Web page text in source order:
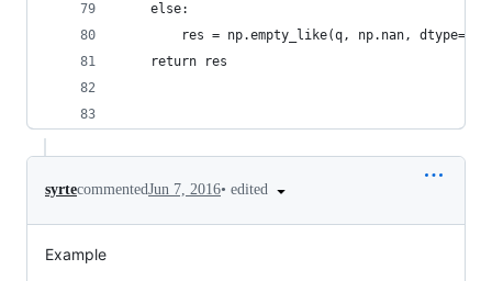
    else:
res = np.empty_like(q, np.nan,
    return res
syrtecommentedJun 7, 2016• edited
Example